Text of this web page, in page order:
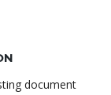
document